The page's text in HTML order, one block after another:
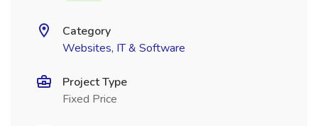
Category
Websites, IT & Software
Project Type
Fixed Price